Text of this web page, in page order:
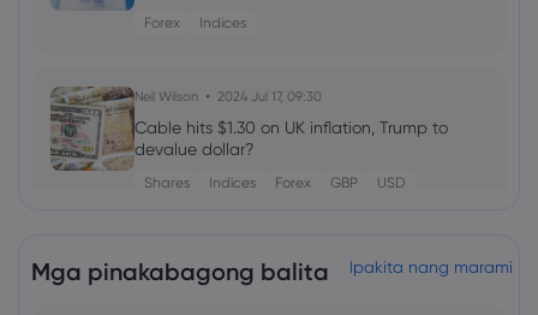
Forex Indices
Neil Wilson 2024 Jul 17, 09:30
Cable hits $1.30 on UK inflation, Trump to
devalue dollar?
Shares Indices Forex GBP USD
Week ahead: US earnings season kicks
Mga pinakabagong balita Ipakita nang marami